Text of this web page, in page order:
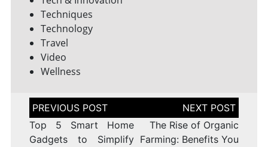
Techniques
Technology
Travel
Video
Wellness
Post
navigation
Top 5 Smart Home
Gadgets to Simplify
The Rise of Organic
Farming: Benefits You